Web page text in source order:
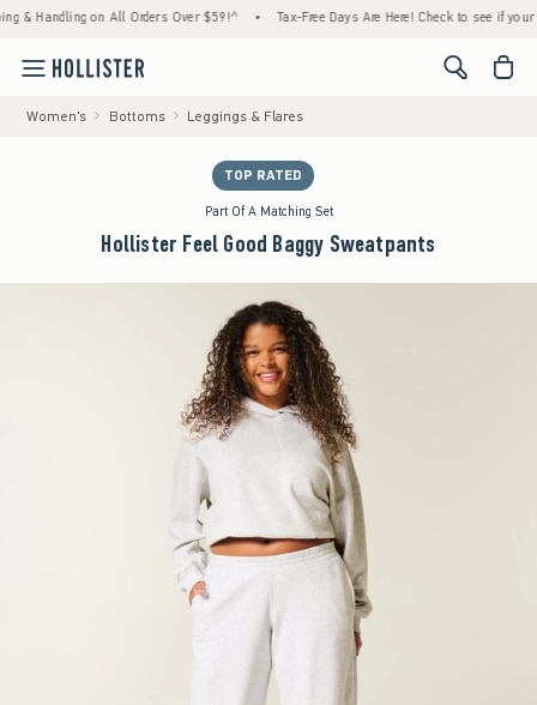
on All Orders Over $59!^ • Tax-Free Days Are Here! Check to see if your
<span
Women's Bottoms Leggings & Flares
TOP RATED
Part Of A Matching Set
Hollister Feel Good Baggy Sweatpants